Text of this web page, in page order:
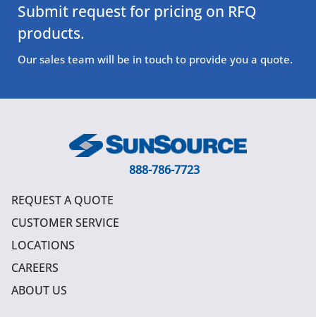
Submit request for pricing on RFQ
products.
Our sales team will be in touch to provide you a quote.
888-786-7723
REQUEST A QUOTE
CUSTOMER SERVICE
LOCATIONS
CAREERS
ABOUT US